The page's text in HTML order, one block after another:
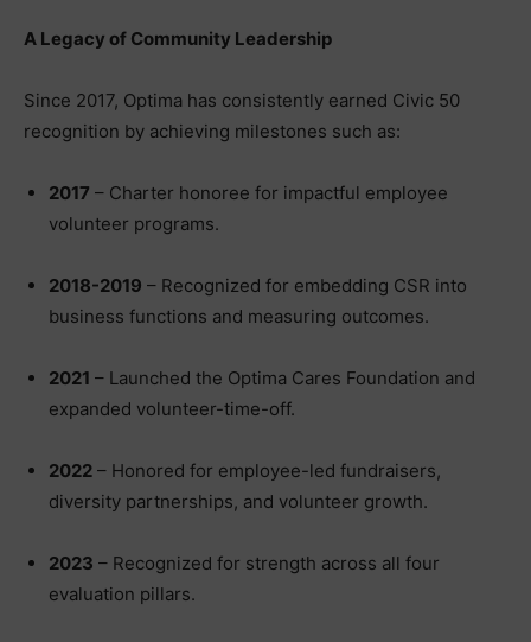
A Legacy of Community Leadership
Since 2017, Optima has consistently earned Civic 50
recognition by achieving milestones such as:
2017 – Charter honoree for impactful employee
volunteer programs.
2018-2019 – Recognized for embedding CSR into
business functions and measuring outcomes.
2021 – Launched the Optima Cares Foundation and
expanded volunteer-time-off.
2022 – Honored for employee-led fundraisers,
diversity partnerships, and volunteer growth.
2023 – Recognized for strength across all four
evaluation pillars.